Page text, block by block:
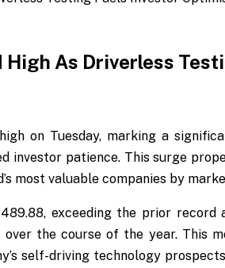
High As Driverless
on Tuesday, marking a
investor patience. This surge
most valuable companies by
exceeding the prior record
over the course of the year. This
self-driving technology